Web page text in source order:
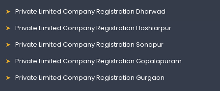
Private Limited Company Registration Dharwad
Private Limited Company Registration Hoshiarpur
Private Limited Company Registration Sonapur
Private Limited Company Registration Gopalapuram
Private Limited Company Registration Gurgaon